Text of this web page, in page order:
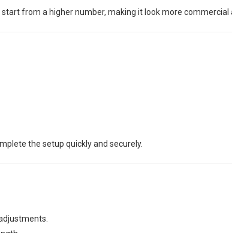
from a higher number, making it look more commercial
the setup quickly and securely.